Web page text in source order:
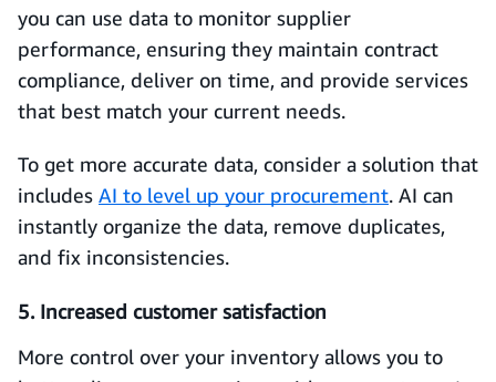
you can use data to monitor supplier
performance, ensuring they maintain contract
compliance, deliver on time, and provide services
that best match your current needs.
To get more accurate data, consider a solution that
includes AI to level up your procurement. AI can
instantly organize the data, remove duplicates,
and fix inconsistencies.
5. Increased customer satisfaction
More control over your inventory allows you to